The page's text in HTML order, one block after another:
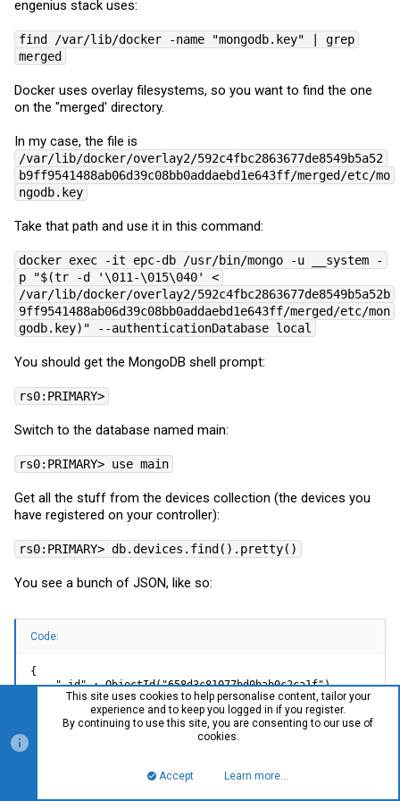
engenius stack uses:
find /var/lib/docker -name "mongodb.key" | grep
merged
Docker uses overlay filesystems, so you want to find the one
on the "merged' directory.
In my case, the file is
/var/lib/docker/overlay2/592c4fbc2863677de8549b5a52
b9ff9541488ab06d39c08bb0addaebd1e643ff/merged/etc/mo
ngodb.key
Take that path and use it in this command:
docker exec -it epc-db /usr/bin/mongo -u __system -
p "$(tr -d '\011-\015\040' <
/var/lib/docker/overlay2/592c4fbc2863677de8549b5a52b
9ff9541488ab06d39c08bb0addaebd1e643ff/merged/etc/mon
godb.key)" --authenticationDatabase local
You should get the MongoDB shell prompt:
rs0:PRIMARY>
Switch to the database named main:
rs0:PRIMARY> use main
Get all the stuff from the devices collection (the devices you
have registered on your controller):
rs0:PRIMARY> db.devices.find().pretty()
You see a bunch of JSON, like so:
Code:
{
    "_id" : ObjectId("658d3c81077bd0bab0c2ca1f"),
    "type" : "switch",
    "name" : "EWS2910P-FIT",
    "model" : "EWS2910P-FIT",
    "serial_number" : "2330GC11FMX9",
    "org_id" : "60b83e13a783ad2a01cd85fb",
This site uses cookies to help personalise content, tailor your
experience and to keep you logged in if you register.
By continuing to use this site, you are consenting to our use of
cookies.
Accept Learn more…